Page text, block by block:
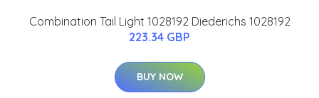
Combination Tail Light 1028192 Diederichs 1028192
223.34 GBP
BUY NOW